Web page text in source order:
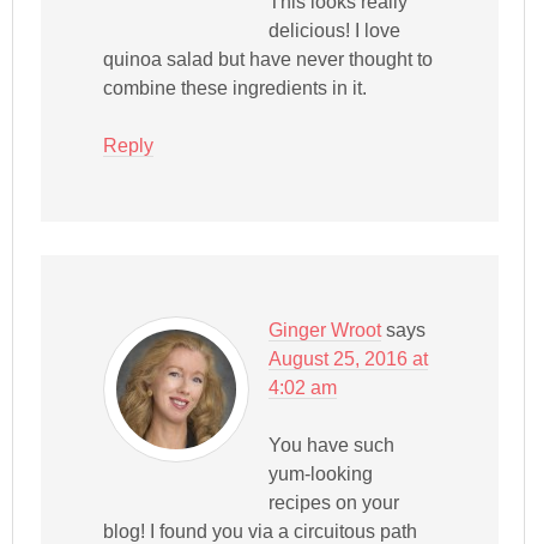
delicious! I love
quinoa salad but have never thought to
combine these ingredients in it.
Reply
Ginger Wroot says
August 25, 2016 at
4:02 am
You have such
yum-looking
recipes on your
blog! I found you via a circuitous path